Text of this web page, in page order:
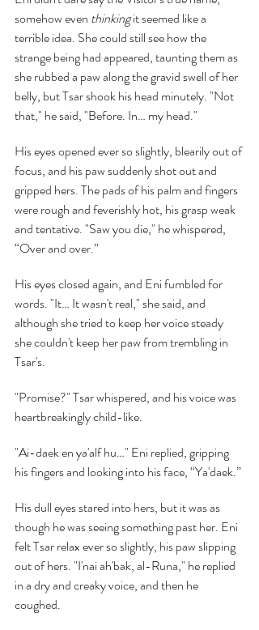
somehow even thinking it seemed like a
terrible idea. She could still see how the
strange being had appeared, taunting them as
she rubbed a paw along the gravid swell of her
belly, but Tsar shook his head minutely. "Not
that," he said, "Before. In… my head."
His eyes opened ever so slightly, blearily out of
focus, and his paw suddenly shot out and
gripped hers. The pads of his palm and fingers
were rough and feverishly hot, his grasp weak
and tentative. "Saw you die," he whispered,
“Over and over.”
His eyes closed again, and Eni fumbled for
words. "It… It wasn't real," she said, and
although she tried to keep her voice steady
she couldn't keep her paw from trembling in
Tsar's.
"Promise?" Tsar whispered, and his voice was
heartbreakingly child-like.
"Ai-daek en ya'alf hu…" Eni replied, gripping
his fingers and looking into his face, “Ya'daek.”
His dull eyes stared into hers, but it was as
though he was seeing something past her. Eni
felt Tsar relax ever so slightly, his paw slipping
out of hers. "I'nai ah'bak, al-Runa," he replied
in a dry and creaky voice, and then he
coughed.